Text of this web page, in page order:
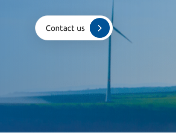
Contact us